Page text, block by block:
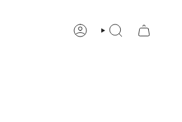
ACCOUNTFIND